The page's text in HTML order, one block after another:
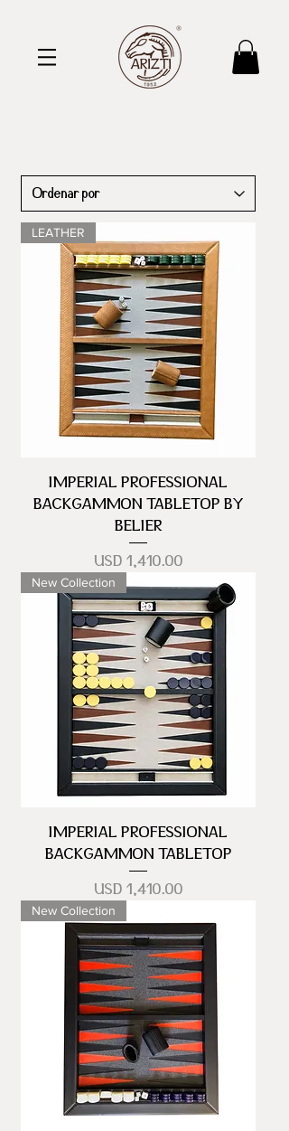
LEATHER
IMPERIAL PROFESSIONAL
BACKGAMMON TABLETOP BY
BELIER
Precio
USD 1,410.00
New Collection
IMPERIAL PROFESSIONAL
BACKGAMMON TABLETOP
Precio
USD 1,410.00
New Collection